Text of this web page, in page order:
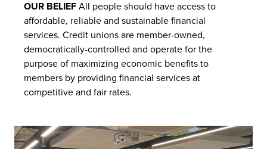
OUR BELIEF All people should have access to
affordable, reliable and sustainable financial
services. Credit unions are member-owned,
democratically-controlled and operate for the
purpose of maximizing economic benefits to
members by providing financial services at
competitive and fair rates.